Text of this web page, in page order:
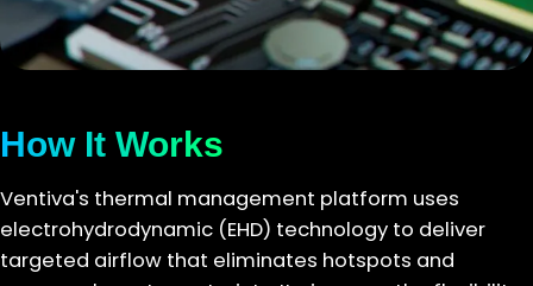
How It Works
Ventiva's thermal management platform uses
electrohydrodynamic (EHD) technology to deliver
targeted airflow that eliminates hotspots and